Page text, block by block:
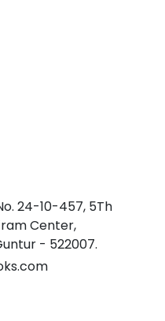
24-10-457, 5Th
Center,
- 522007.